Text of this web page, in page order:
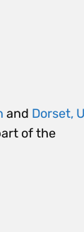
and Dorset,
of the